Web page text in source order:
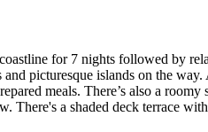
for 7 nights followed by
picturesque islands on the way.
meals. There’s also a roomy
There's a shaded deck terrace